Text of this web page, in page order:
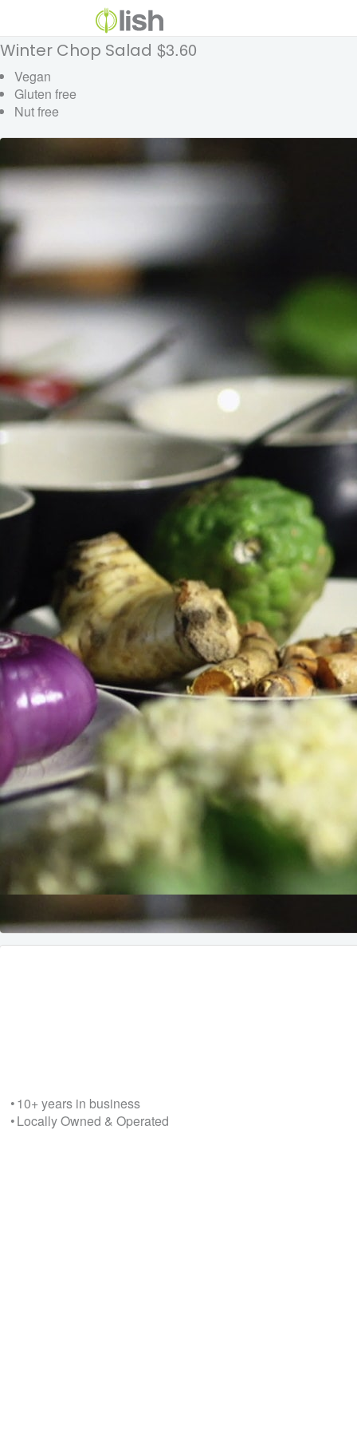
Winter Chop Salad $3.60
Vegan
Gluten free
Nut free
• 10+ years in business
• Locally Owned & Operated